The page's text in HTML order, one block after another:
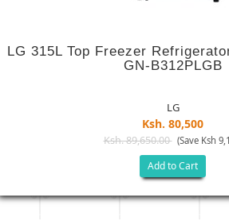
LG 315L Top Freezer
GN-B312PLGB
LG
Ksh. 80,500
Ksh. 89,650.00 (Save Ksh
Add to Cart